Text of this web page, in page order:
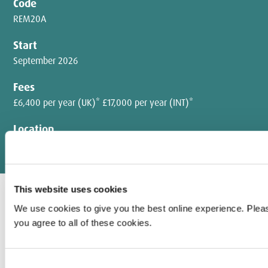
This website uses cookies
We use cookies to give you the best online experience.
you agree to all of these cookies.
Code
REM20A
Start
September 2026
Fees
£6,400 per year (UK)* £17,000 per year (INT)*
Location
With a research degree from Middlesex University, you'll make a
lasting contribution to social justice through academic study or